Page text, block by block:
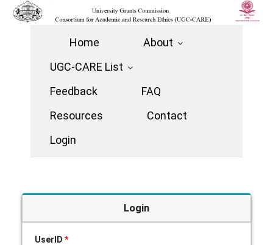
Home
About
UGC-CARE List
Feedback
FAQ
Resources
Contact
Login
Login
UserID *